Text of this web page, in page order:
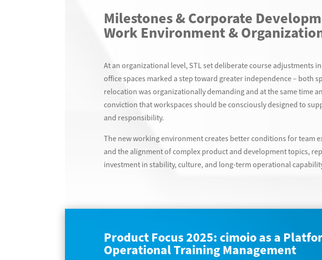
Milestones & Corporate
Work Environment &
At an organizational level, STL set deliberate course adjustments
office spaces marked a step toward greater independence – both
relocation was organizationally demanding and at the same time
conviction that workspaces should be consciously designed to
and responsibility.
The new working environment creates better conditions for team
and the alignment of complex product and development topics,
investment in stability, culture, and long-term operational
Product Focus 2025: cimoio as a
Operational Training Management